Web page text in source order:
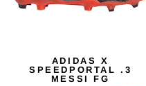
ADIDAS X
SPEEDPORTAL .3
MESSI FG